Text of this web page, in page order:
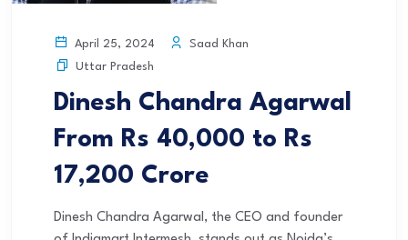
April 25, 2024
Saad Khan
Uttar Pradesh
Dinesh Chandra Agarwal
From Rs 40,000 to Rs
17,200 Crore
Dinesh Chandra Agarwal, the CEO and founder